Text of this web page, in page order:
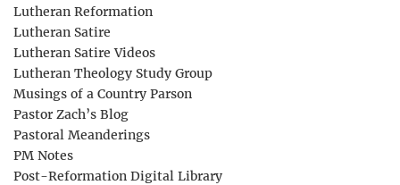
Lutheran Reformation
Lutheran Satire
Lutheran Satire Videos
Lutheran Theology Study Group
Musings of a Country Parson
Pastor Zach’s Blog
Pastoral Meanderings
PM Notes
Post-Reformation Digital Library